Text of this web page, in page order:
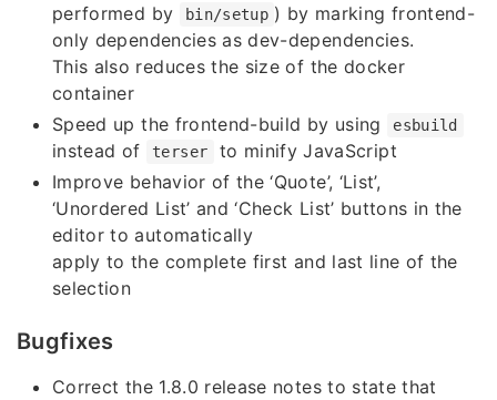
performed by
bin/setup ) by marking frontend-
only dependencies as dev-dependencies.
This also reduces the size of the docker
container
Speed up the frontend-build by using
esbuild
instead of terser
to minify JavaScript
Improve behavior of the ‘Quote’, ‘List’,
‘Unordered List’ and ‘Check List’ buttons in the
editor to automatically
apply to the complete first and last line of the
selection
Bugfixes
Correct the 1.8.0 release notes to state that